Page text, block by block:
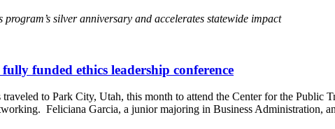
silver anniversary and accelerates statewide impact
funded ethics leadership conference
to Park City, Utah, this month to attend the Center for the Public
Feliciana Garcia, a junior majoring in Business Administration,